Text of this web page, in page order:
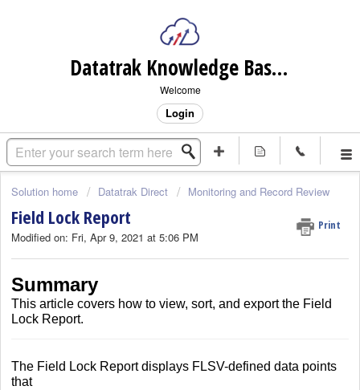
Datatrak Knowledge Base (internal)
Welcome
Login
Solution home Datatrak Direct Monitoring and Record Review
Field Lock Report Print
Modified on: Fri, Apr 9, 2021 at 5:06 PM
Summary
This article covers how to view, sort, and export the Field
Lock Report.
The Field Lock Report displays FLSV-defined data points
that